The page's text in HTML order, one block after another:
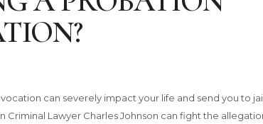
can severely impact your life and send you to
Criminal Lawyer Charles Johnson can fight the